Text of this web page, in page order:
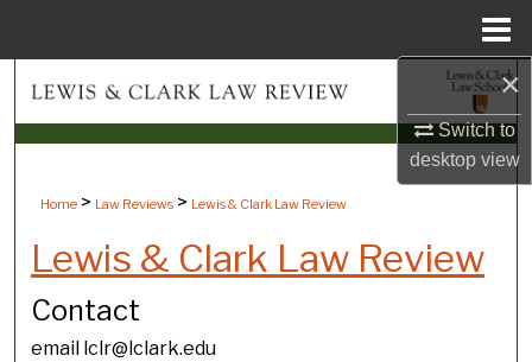
×
Switch to
desktopview
Search
Browse Collections
My Account
About
Digital Commons Network™
Home > Law Reviews > Lewis & Clark Law Review
Lewis & Clark Law Review
Contact
email lclr@lclark.edu